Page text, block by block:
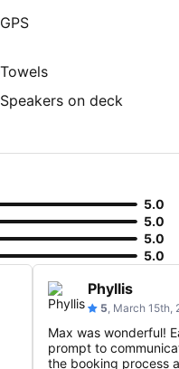
GPS
Towels
Speakers on deck
5.0
5.0
5.0
5.0
Phyllis
5 , March 15th,
Max was wonderful!
prompt to
the booking process